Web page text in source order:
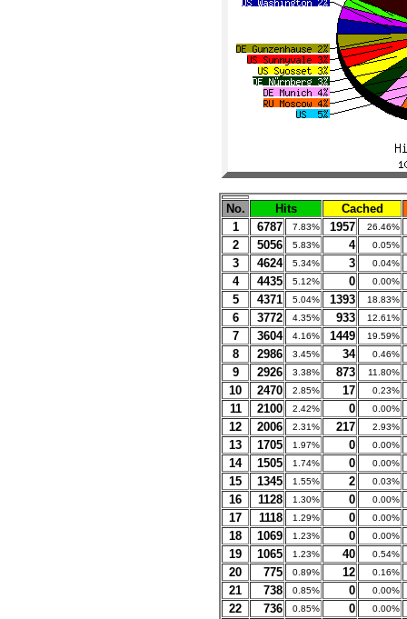
No. Hits
Cached
1
6787 7.83% 1957 26.46%
2 5056 5.83% 4 0.05%
3 4624 5.34% 3 0.04%
4 4435 5.12% 0 0.00%
5 4371 5.04% 1393 18.83%
6 3772 4.35% 933 12.61%
7 3604 4.16% 1449 19.59%
8 2986 3.45% 34 0.46%
9 2926 3.38% 873 11.80%
10 2470 2.85% 17 0.23%
11 2100 2.42% 0 0.00%
12 2006 2.31% 217 2.93%
13 1705 1.97% 0 0.00%
14 1505 1.74% 0 0.00%
15 1345 1.55% 2 0.03%
16 1128 1.30% 0 0.00%
17 1118 1.29% 0 0.00%
18 1069 1.23% 0 0.00%
19 1065 1.23% 40 0.54%
20 775 0.89% 12 0.16%
21 738 0.85% 0 0.00%
22 736 0.85% 0 0.00%